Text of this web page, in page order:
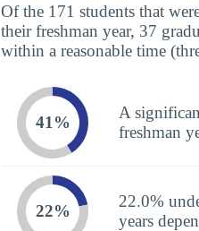
Of the 171 students that
their freshman year, 37
within a reasonable time
41%
A
freshman
22%
22.0%
years